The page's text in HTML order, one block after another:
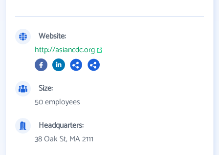
Website:
http://asiancdc.org
Size:
50 employees
Headquarters:
38 Oak St, MA 2111